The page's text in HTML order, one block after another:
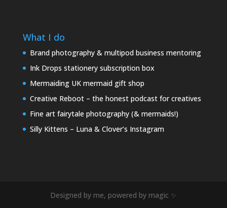
What I do
Brand photography & multipod business mentoring
Ink Drops stationery subscription box
Mermaiding UK mermaid gift shop
Creative Reboot – the honest podcast for creatives
Fine art fairytale photography (& mermaids!)
Silly Kittens – Luna & Clover’s Instagram
Designed by me, powered by magic ✨